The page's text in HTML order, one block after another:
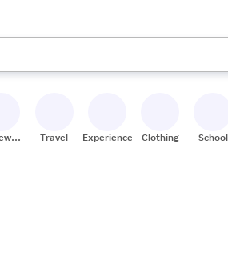
use the up and down arrow keys to
Travel Experiences Clothing School